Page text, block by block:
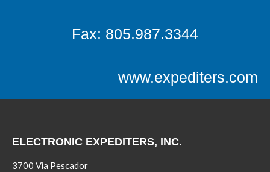
Fax: 805.987.3344
www.expediters.com
ELECTRONIC EXPEDITERS, INC.
3700 Via Pescador